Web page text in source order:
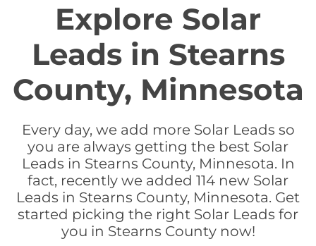
Explore Solar
Leads in Stearns
County, Minnesota
Every day, we add more Solar Leads so
you are always getting the best Solar
Leads in Stearns County, Minnesota. In
fact, recently we added 114 new Solar
Leads in Stearns County, Minnesota. Get
started picking the right Solar Leads for
you in Stearns County now!